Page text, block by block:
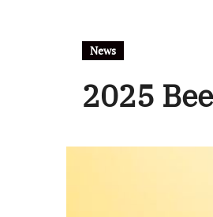
News
2025